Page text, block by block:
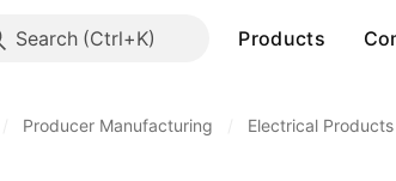
Search Products
Producer Manufacturing Electrical Products